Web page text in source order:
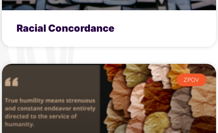
Racial Concordance
ZPOV